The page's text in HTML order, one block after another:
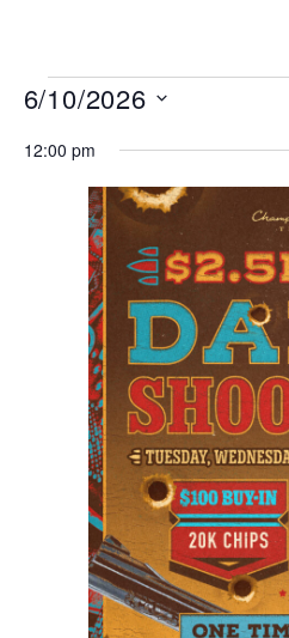
6/10/2026
date.
12:00 pm